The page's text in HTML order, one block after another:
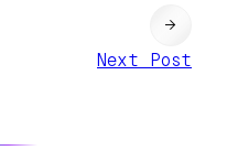
Next Post
→